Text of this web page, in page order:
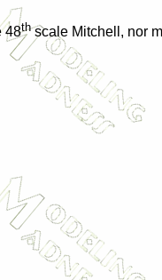
48thscale Mitchell, nor